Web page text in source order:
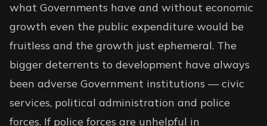
what Governments have and without economic
growth even the public expenditure would be
fruitless and the growth just ephemeral. The
bigger deterrents to development have always
been adverse Government institutions — civic
services, political administration and police
forces. If police forces are unhelpful in